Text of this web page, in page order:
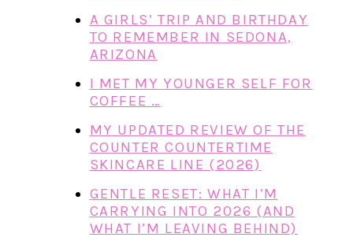
A GIRLS’ TRIP AND BIRTHDAY
TO REMEMBER IN SEDONA,
ARIZONA
I MET MY YOUNGER SELF FOR
COFFEE …
MY UPDATED REVIEW OF THE
COUNTER COUNTERTIME
SKINCARE LINE (2026)
GENTLE RESET: WHAT I’M
CARRYING INTO 2026 (AND
WHAT I’M LEAVING BEHIND)